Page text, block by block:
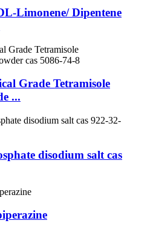
Limonene/ Dipentene
Grade Tetramisole
...
disodium salt cas